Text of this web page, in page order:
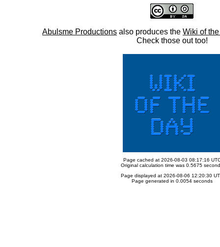
Abulsme Productions also produces the Wiki of
Check those out too!
Page cached at 2026-08-03 08:17:16
Original calculation time was 0.5675
Page displayed at 2026-08-06 12:20:30
Page generated in 0.0054 seconds